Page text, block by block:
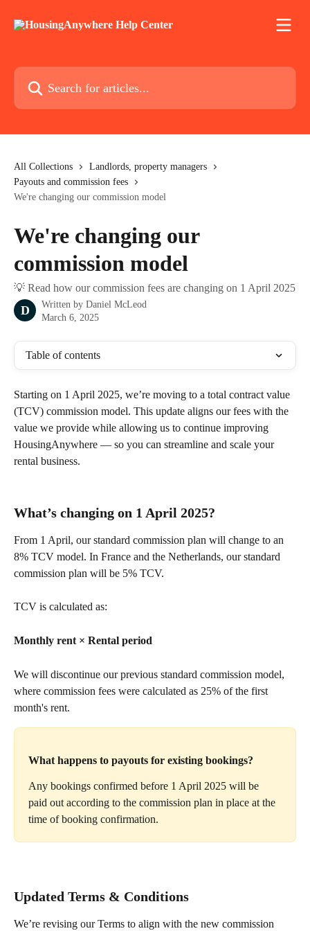
Search for articles...
All Collections
Landlords, property managers
Payouts and commission fees
We're changing our commission model
We're changing our
commission model
💡 Read how our commission fees are changing on 1 April 2025
D Written by Daniel McLeod
March 6, 2025
Table of contents
Starting on 1 April 2025, we’re moving to a total contract value
(TCV) commission model. This update aligns our fees with the
value we provide while allowing us to continue improving
HousingAnywhere — so you can streamline and scale your
rental business.
What’s changing on 1 April 2025?
From 1 April, our standard commission plan will change to an
8% TCV model. In France and the Netherlands, our standard
commission plan will be 5% TCV.
TCV is calculated as:
Monthly rent × Rental period
We will discontinue our previous standard commission model,
where commission fees were calculated as 25% of the first
month's rent.
What happens to payouts for existing bookings?
Any bookings confirmed before 1 April 2025 will be
paid out according to the commission plan in place at the
time of booking confirmation.
Updated Terms & Conditions
We’re revising our Terms to align with the new commission